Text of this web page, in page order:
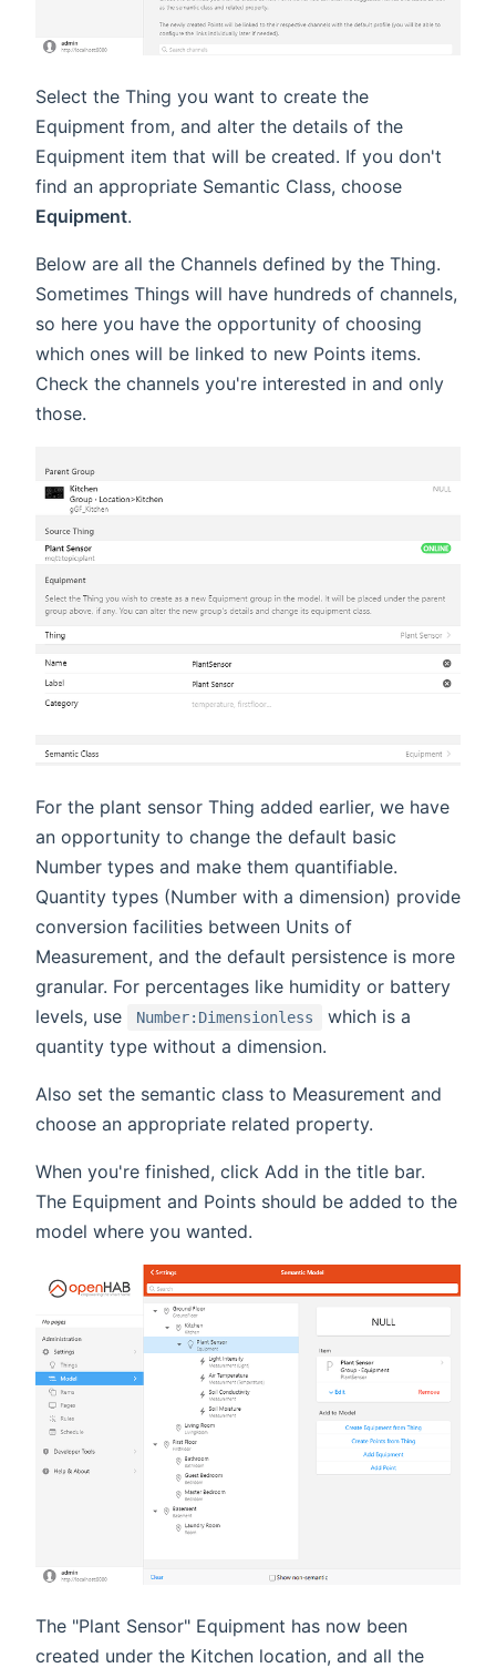
Select the Thing you want to create the
Equipment from, and alter the details of the
Equipment item that will be created. If you don't
find an appropriate Semantic Class, choose
Equipment.
Below are all the Channels defined by the Thing.
Sometimes Things will have hundreds of channels,
so here you have the opportunity of choosing
which ones will be linked to new Points items.
Check the channels you're interested in and only
those.
For the plant sensor Thing added earlier, we have
an opportunity to change the default basic
Number types and make them quantifiable.
Quantity types (Number with a dimension) provide
conversion facilities between Units of
Measurement, and the default persistence is more
granular. For percentages like humidity or battery
levels, use
Number:Dimensionless
which is a
quantity type without a dimension.
Also set the semantic class to Measurement and
choose an appropriate related property.
When you're finished, click Add in the title bar.
The Equipment and Points should be added to the
model where you wanted.
The "Plant Sensor" Equipment has now been
created under the Kitchen location, and all the